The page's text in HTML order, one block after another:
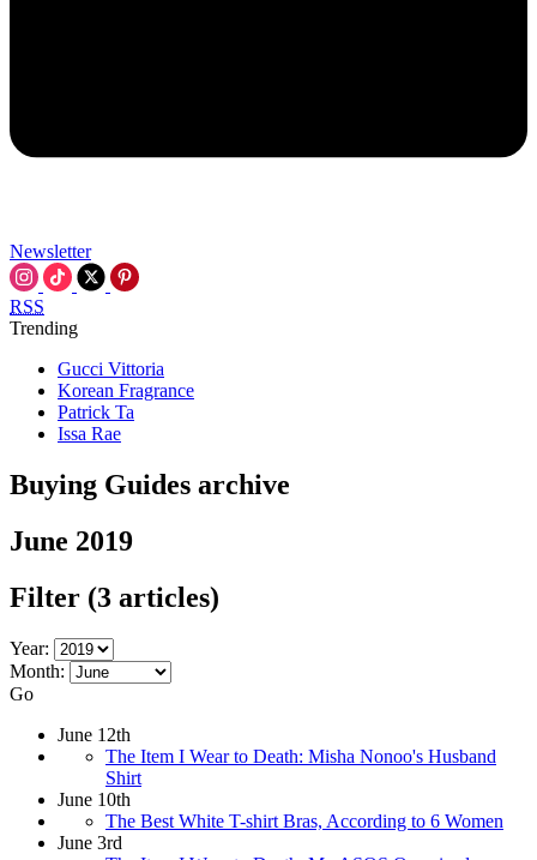
Newsletter
RSS
Trending
Gucci Vittoria
Korean Fragrance
Patrick Ta
Issa Rae
Buying Guides archive
June 2019
Filter (3 articles)
Year:
Month:
Go
June 12th
The Item I Wear to Death: Misha Nonoo's Husband
Shirt
June 10th
The Best White T-shirt Bras, According to 6 Women
June 3rd